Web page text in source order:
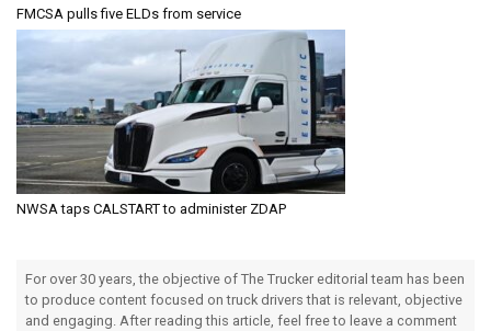
FMCSA pulls five ELDs from service
NWSA taps CALSTART to administer ZDAP
For over 30 years, the objective of The Trucker editorial team has been
to produce content focused on truck drivers that is relevant, objective
and engaging. After reading this article, feel free to leave a comment